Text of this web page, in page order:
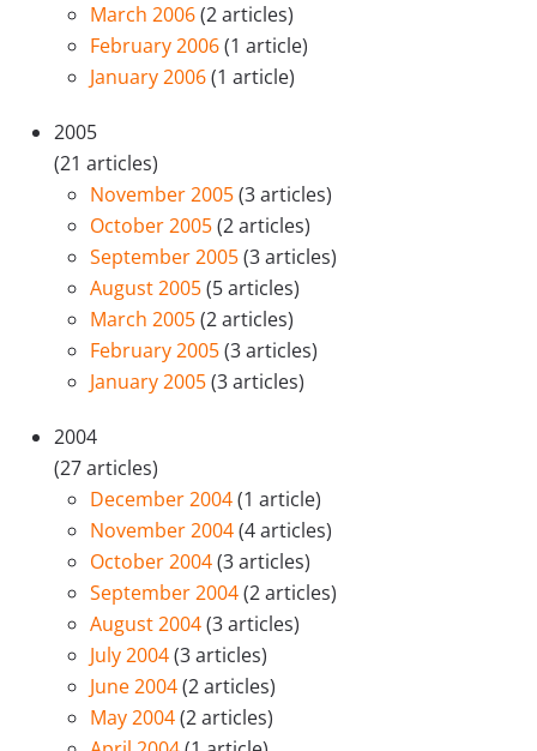
March 2006(2 articles)
February 2006(1 article)
January 2006(1 article)
2005
(21 articles)
November 2005(3 articles)
October 2005(2 articles)
September 2005(3 articles)
August 2005(5 articles)
March 2005(2 articles)
February 2005(3 articles)
January 2005(3 articles)
2004
(27 articles)
December 2004(1 article)
November 2004(4 articles)
October 2004(3 articles)
September 2004(2 articles)
August 2004(3 articles)
July 2004(3 articles)
June 2004(2 articles)
May 2004(2 articles)